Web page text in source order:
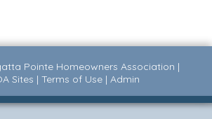
Pointe Homeowners Association |
Sites | Terms of Use | Admin